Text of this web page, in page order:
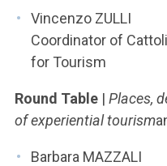
Vincenzo ZULLI
Coordinator of
for Tourism
Round Table | Places,
of experiential tourism
Barbara MAZZALI